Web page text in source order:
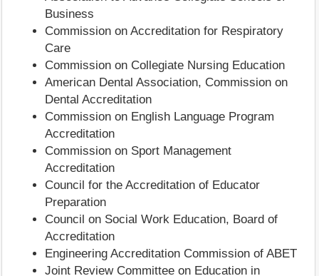
Business
Commission on Accreditation for Respiratory
Care
Commission on Collegiate Nursing Education
American Dental Association, Commission on
Dental Accreditation
Commission on English Language Program
Accreditation
Commission on Sport Management
Accreditation
Council for the Accreditation of Educator
Preparation
Council on Social Work Education, Board of
Accreditation
Engineering Accreditation Commission of ABET
Joint Review Committee on Education in